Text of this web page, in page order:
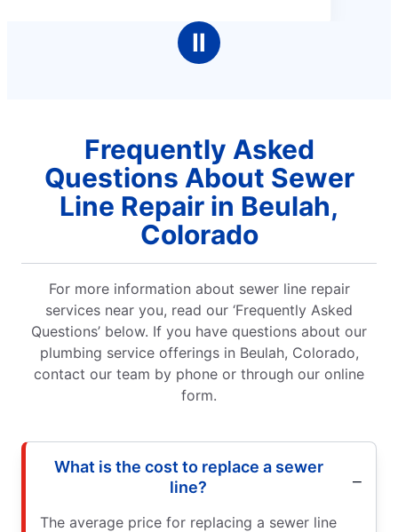
Ⅱ
Frequently Asked
Questions About Sewer
Line Repair in Beulah,
Colorado
For more information about sewer line repair
services near you, read our ‘Frequently Asked
Questions’ below. If you have questions about our
plumbing service offerings in Beulah, Colorado,
contact our team by phone or through our online
form.
What is the cost to replace a sewer
line?
The average price for replacing a sewer line